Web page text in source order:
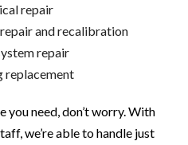
repair
and recalibration
repair
replacement
you need, don’t worry. With
we’re able to handle just